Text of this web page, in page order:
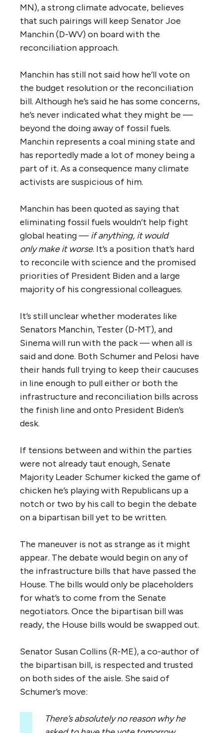
MN), a strong climate advocate, believes
that such pairings will keep Senator Joe
Manchin (D-WV) on board with the
reconciliation approach.
Manchin has still not said how he’ll vote on
the budget resolution or the reconciliation
bill. Although he’s said he has some concerns,
he’s never indicated what they might be —
beyond the doing away of fossil fuels.
Manchin represents a coal mining state and
has reportedly made a lot of money being a
part of it. As a consequence many climate
activists are suspicious of him.
Manchin has been quoted as saying that
eliminating fossil fuels wouldn’t help fight
global heating — if anything, it would
only make it worse. It’s a position that’s hard
to reconcile with science and the promised
priorities of President Biden and a large
majority of his congressional colleagues.
It’s still unclear whether moderates like
Senators Manchin, Tester (D-MT), and
Sinema will run with the pack — when all is
said and done. Both Schumer and Pelosi have
their hands full trying to keep their caucuses
in line enough to pull either or both the
infrastructure and reconciliation bills across
the finish line and onto President Biden’s
desk.
If tensions between and within the parties
were not already taut enough, Senate
Majority Leader Schumer kicked the game of
chicken he’s playing with Republicans up a
notch or two by his call to begin the debate
on a bipartisan bill yet to be written.
The maneuver is not as strange as it might
appear. The debate would begin on any of
the infrastructure bills that have passed the
House. The bills would only be placeholders
for what’s to come from the Senate
negotiators. Once the bipartisan bill was
ready, the House bills would be swapped out.
Senator Susan Collins (R-ME), a co-author of
the bipartisan bill, is respected and trusted
on both sides of the aisle. She said of
Schumer’s move:
There’s absolutely no reason why he